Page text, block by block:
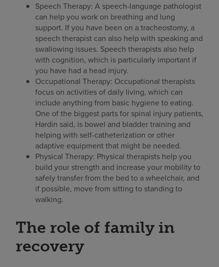
Speech Therapy: A speech-language pathologist
can help you work on breathing and lung
support. If you have been on a tracheostomy, a
speech therapist can also help with speaking and
swallowing issues. Speech therapists also help
with cognition, which is particularly important if
you have had a head injury.
Occupational Therapy: Occupational therapists
focus on activities of daily living, which can
include anything from basic hygiene to eating.
One of the biggest parts for spinal injury patients,
Hardin said, is bowel and bladder training and
helping with self-catheterization or other
adaptive equipment that might be needed.
Physical Therapy: Physical therapists help you
build your strength and increase your mobility to
safely transfer from the bed to a wheelchair, and
if possible, move from sitting to standing to
walking.
The role of family in
recovery